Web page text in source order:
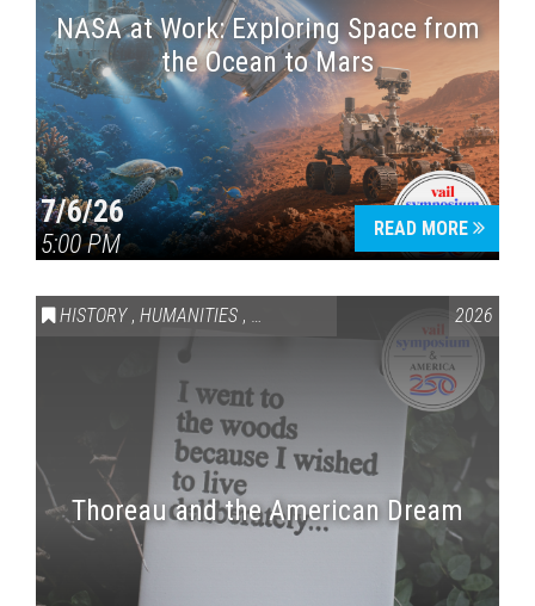
NASA at Work: Exploring Space from
the Ocean to Mars
7/6/26
5:00 PM
READ MORE
HISTORY , HUMANITIES , VAIL SYMPOSIUM & AMERICA 250
2026
Thoreau and the American Dream